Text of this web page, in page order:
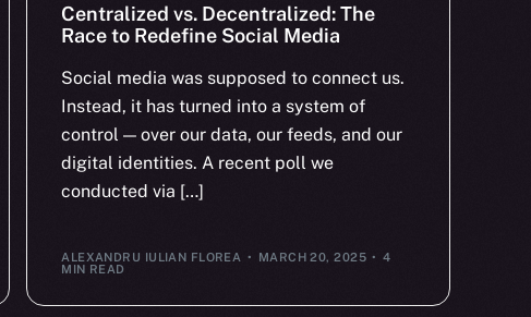
Centralized vs. Decentralized: The
Race to Redefine Social Media
Social media was supposed to connect us.
Instead, it has turned into a system of
control — over our data, our feeds, and our
digital identities. A recent poll we
conducted via […]
ALEXANDRU IULIAN FLOREA MARCH 20, 2025
4
MIN READ